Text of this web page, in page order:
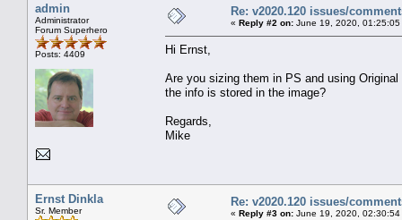
admin
Administrator
Forum Superhero
Posts: 4409
Re: v2020.120 issues/
« Reply #2 on: June 19, 2020, 01:25:05
Hi Ernst,
Are you sizing them in PS and using
the info is stored in the image?
Regards,
Mike
Ernst Dinkla
Sr. Member
Re: v2020.120 issues/
« Reply #3 on: June 19, 2020, 02:30:54